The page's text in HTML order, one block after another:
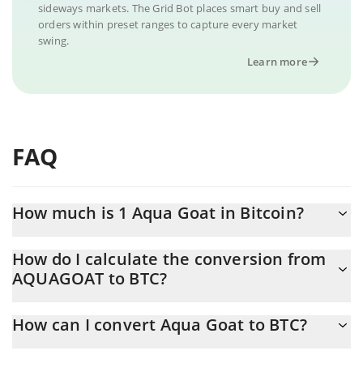
sideways markets. The Grid Bot places smart buy and sell
orders within preset ranges to capture every market
swing.
Learn more
FAQ
How much is 1 Aqua Goat in Bitcoin?
At this moment, 1 Aqua Goat equals 2.936e-15 BTC
How do I calculate the conversion from
AQUAGOAT to BTC?
calculate the conversion price of AQUAGOAT to BTC by simply
How can I convert Aqua Goat to BTC?